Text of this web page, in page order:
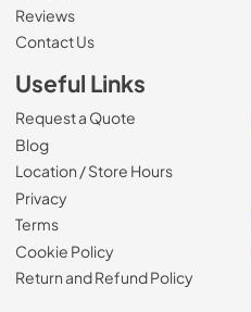
Reviews
Contact Us
Useful Links
Request a Quote
Blog
Location / Store Hours
Privacy
Terms
Cookie Policy
Return and Refund Policy